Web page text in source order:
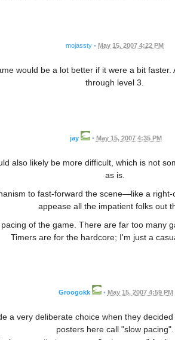
mojassty • May 15, 2007 4:22 PM
would be a lot better if it were a bit
through level 3.
jay • May 15, 2007 4:35 PM
also likely be more difficult, which is not
as is.
to fast-forward the scene—like a
appease all the impatient folks out
of the game. There are far too many
Timers are for the hardcore; I'm just a
Groogokk • May 15, 2007 4:59 PM
a very deliberate choice when they
posters here call "slow pacing".